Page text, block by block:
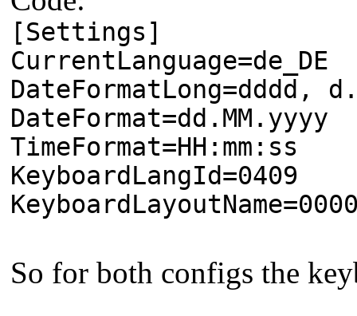
[Settings]
CurrentLanguage=de_DE
DateFormatLong=dddd, d.
DateFormat=dd.MM.yyyy
TimeFormat=HH:mm:ss
KeyboardLangId=0409
So for both configs the